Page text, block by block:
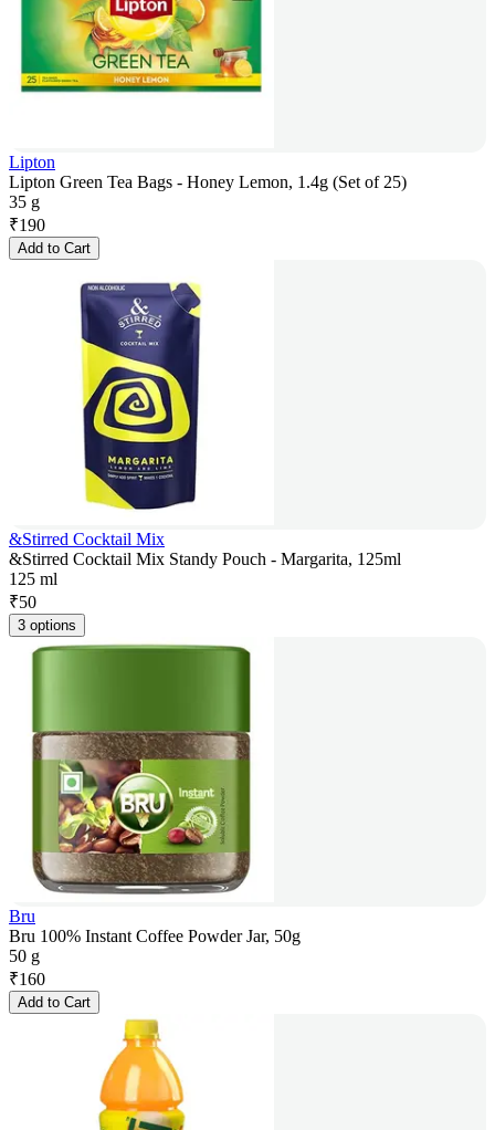
Lipton
Lipton Green Tea Bags - Honey Lemon, 1.4g (Set of 25)
35 g
₹190
Add to Cart
&Stirred Cocktail Mix
&Stirred Cocktail Mix Standy Pouch - Margarita, 125ml
125 ml
₹50
3 options
Bru
Bru 100% Instant Coffee Powder Jar, 50g
50 g
₹160
Add to Cart